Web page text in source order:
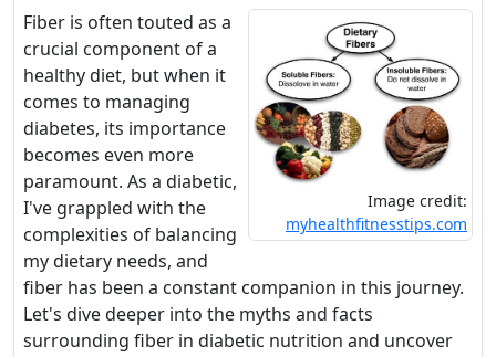
Image credit:
myhealthfitnesstips.com
Fiber is often touted as a
crucial component of a
healthy diet, but when it
comes to managing
diabetes, its importance
becomes even more
paramount. As a diabetic,
I've grappled with the
complexities of balancing
my dietary needs, and
fiber has been a constant companion in this journey.
Let's dive deeper into the myths and facts
surrounding fiber in diabetic nutrition and uncover